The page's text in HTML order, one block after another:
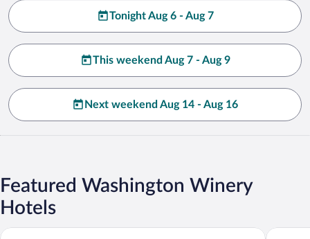
Tonight Aug 6 - Aug 7
This weekend Aug 7 - Aug 9
Next weekend Aug 14 - Aug 16
Featured Washington Winery
Hotels
Hermann Crown Suites Super 8